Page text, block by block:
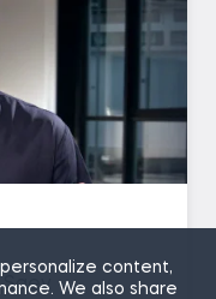
content,
We also share